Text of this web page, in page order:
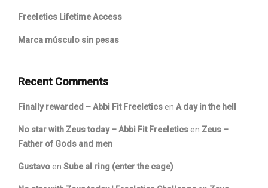
Freeletics Lifetime Access
Marca músculo sin pesas
Recent Comments
Finally rewarded – Abbi Fit Freeletics en A day in the hell
No star with Zeus today – Abbi Fit Freeletics en Zeus –
Father of Gods and men
Gustavo en Sube al ring (enter the cage)